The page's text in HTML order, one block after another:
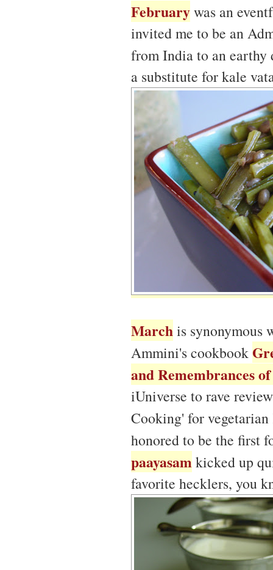
Februarywas an
invited me to be an
from India to an
a substitute for kale
Marchis synonymous
Ammini's cookbook
and Remembrances
iUniverse to rave
Cooking' for
honored to be the first
paayasamkicked up
favorite hecklers, you